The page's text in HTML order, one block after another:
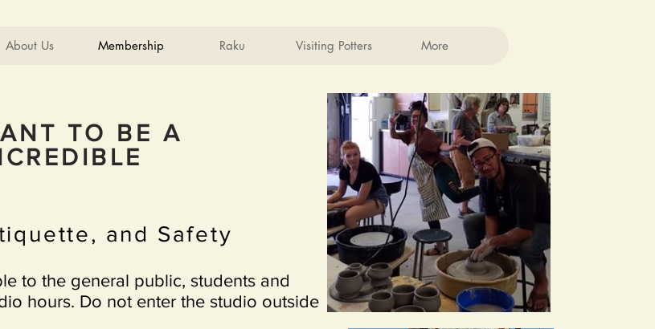
About Us Membership Raku Visiting Potters More
and Safety
to the general public, students and
hours. Do not enter the studio outside
TO BE A